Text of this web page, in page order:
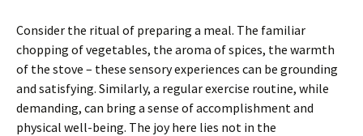
Consider the ritual of preparing a meal. The familiar
chopping of vegetables, the aroma of spices, the warmth
of the stove – these sensory experiences can be grounding
and satisfying. Similarly, a regular exercise routine, while
demanding, can bring a sense of accomplishment and
physical well-being. The joy here lies not in the